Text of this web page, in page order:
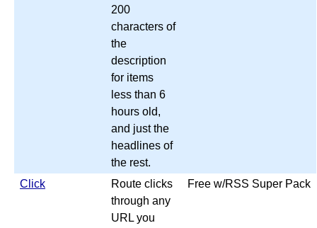
200
characters of
the
description
for items
less than 6
hours old,
and just the
headlines of
the rest.
Click
Route clicks
through any
URL you
Free w/RSS Super Pack